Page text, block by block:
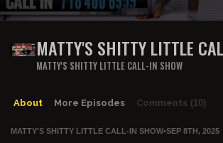
MATTY'S SHITTY LITTLE
SHOW - EPISODE 9
MATTY'S SHITTY LITTLE CALL-IN SHOW
About More Episodes Comments (10)
MATTY'S SHITTY LITTLE CALL-IN SHOW•SEP 8TH, 2025